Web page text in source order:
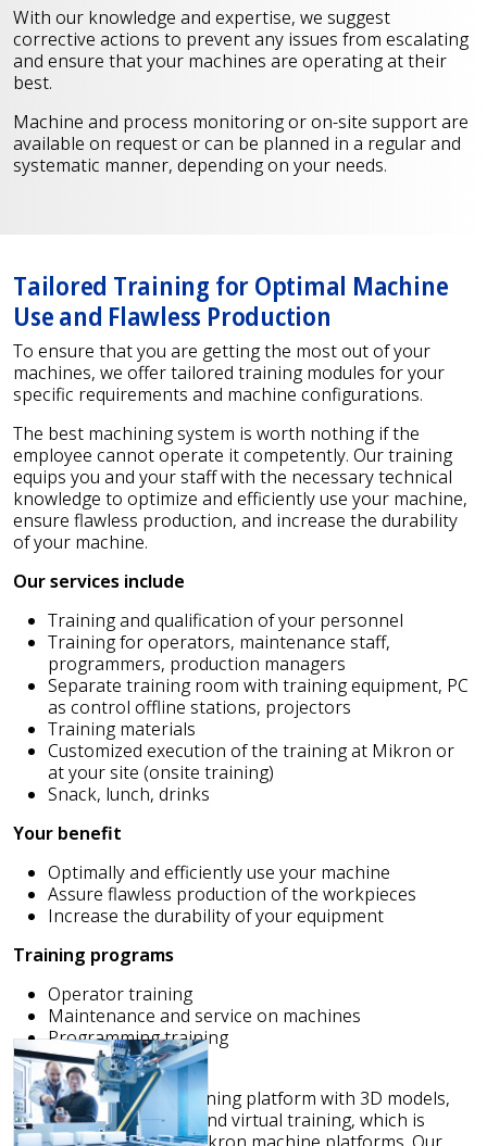
With our knowledge and expertise, we suggest
corrective actions to prevent any issues from escalating
and ensure that your machines are operating at their
best.
Machine and process monitoring or on-site support are
available on request or can be planned in a regular and
systematic manner, depending on your needs.
Tailored Training for Optimal Machine
Use and Flawless Production
To ensure that you are getting the most out of your
machines, we offer tailored training modules for your
specific requirements and machine configurations.
The best machining system is worth nothing if the
employee cannot operate it competently. Our training
equips you and your staff with the necessary technical
knowledge to optimize and efficiently use your machine,
ensure flawless production, and increase the durability
of your machine.
Our services include
Training and qualification of your personnel
Training for operators, maintenance staff,
programmers, production managers
Separate training room with training equipment, PC
as control offline stations, projectors
Training materials
Customized execution of the training at Mikron or
at your site (onsite training)
Snack, lunch, drinks
Your benefit
Optimally and efficiently use your machine
Assure flawless production of the workpieces
Increase the durability of your equipment
Training programs
Operator training
Maintenance and service on machines
Programming training
Assembly training
We also offer a new training platform with 3D models,
step-by-step tutorials, and virtual training, which is